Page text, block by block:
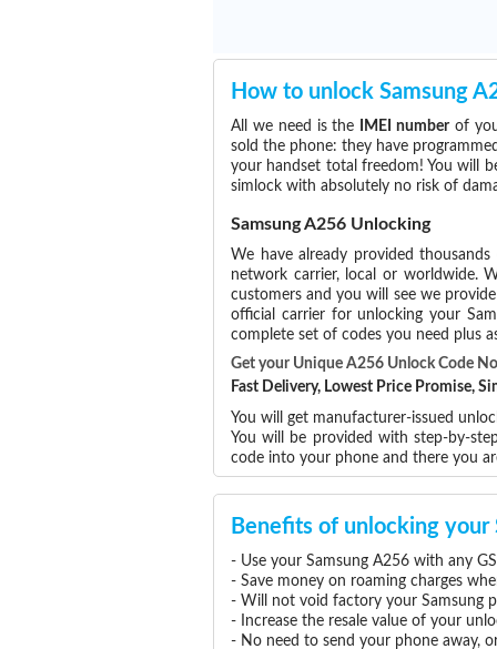
How to unlock Samsung
All we need is the IMEI numberof
sold the phone: they have
your handset total freedom! You will
simlock with absolutely no risk of
Samsung A256 Unlocking
We have already provided
network carrier, local or worldwide.
customers and you will see we
official carrier for unlocking your
complete set of codes you need plus
Get your Unique A256 Unlock Code
Fast Delivery, Lowest Price Promise,
You will get manufacturer-issued
You will be provided with step-by-
code into your phone and there you
Benefits of unlocking your
- Use your Samsung A256 with any
- Save money on roaming charges
- Will not void factory your Samsung
- Increase the resale value of your
- No need to send your phone away,